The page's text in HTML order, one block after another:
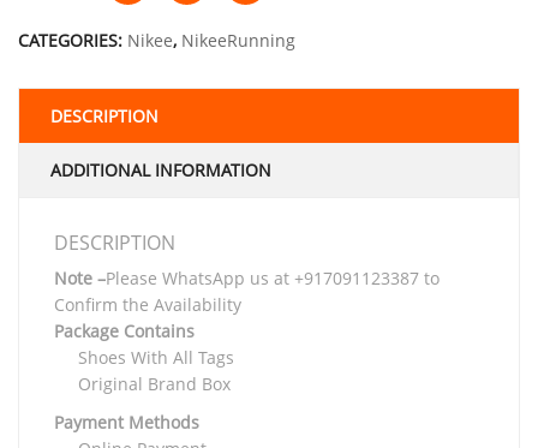
CATEGORIES: Nikee, NikeeRunning
DESCRIPTION
ADDITIONAL INFORMATION
DESCRIPTION
Note –Please WhatsApp us at +917091123387 to
Confirm the Availability
Package Contains
Shoes With All Tags
Original Brand Box
Payment Methods